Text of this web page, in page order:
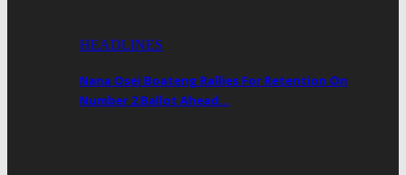
HEADLINES
Nana Osei Boateng Rallies For Retention On
Number 2 Ballot Ahead…